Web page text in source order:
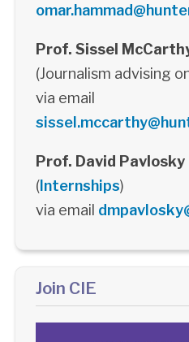
Prof. Sissel
(Journalism advising
via email
Prof. David Pavlosky
(Internships)
via email
Join CIE